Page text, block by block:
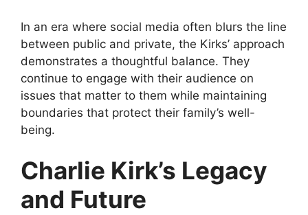
In an era where social media often blurs the line
between public and private, the Kirks’ approach
demonstrates a thoughtful balance. They
continue to engage with their audience on
issues that matter to them while maintaining
boundaries that protect their family’s well-
being.
Charlie Kirk’s Legacy
and Future